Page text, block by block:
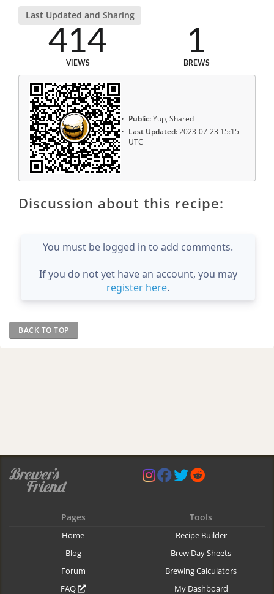
Last Updated and Sharing
414
VIEWS
1
BREWS
Public:Yup, Shared
Last Updated:2023-07-23 15:15
UTC
Discussion about this recipe:
You must be logged in to add comments.
If you do not yet have an account, you may
register here.
BACK TO TOP
Pages
Home
Blog
Forum
FAQ
Tools
Recipe Builder
Brew Day Sheets
Brewing Calculators
My Dashboard